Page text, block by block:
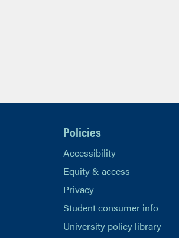
Policies
Accessibility
Equity & access
Privacy
Student consumer info
University policy library